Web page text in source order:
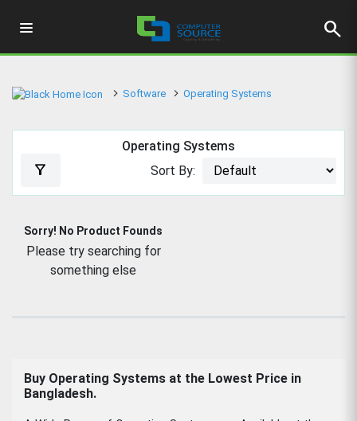
search
Software Operating Systems
Operating Systems
filter_alt Sort By:
Sorry! No Product Founds
Please try searching for
something else
Buy Operating Systems at the Lowest Price in
Bangladesh.